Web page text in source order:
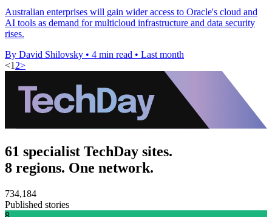
Australian enterprises will gain wider access to Oracle's cloud and
AI tools as demand for multicloud infrastructure and data security
rises.
By David Shilovsky • 4 min read • Last month
<1 2>
61 specialist TechDay sites.
8 regions. One network.
734,184
Published stories